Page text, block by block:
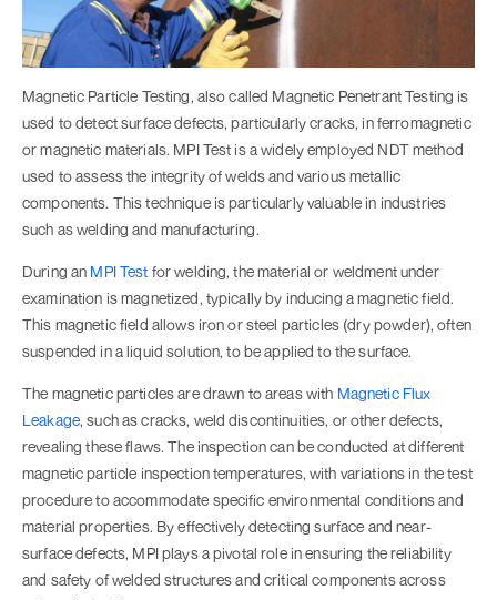
Magnetic Particle Testing, also called Magnetic Penetrant Testing is
used to detect surface defects, particularly cracks, in ferromagnetic
or magnetic materials. MPI Test is a widely employed NDT method
used to assess the integrity of welds and various metallic
components. This technique is particularly valuable in industries
such as welding and manufacturing.
During an MPI Test for welding, the material or weldment under
examination is magnetized, typically by inducing a magnetic field.
This magnetic field allows iron or steel particles (dry powder), often
suspended in a liquid solution, to be applied to the surface.
The magnetic particles are drawn to areas with Magnetic Flux
Leakage, such as cracks, weld discontinuities, or other defects,
revealing these flaws. The inspection can be conducted at different
magnetic particle inspection temperatures, with variations in the test
procedure to accommodate specific environmental conditions and
material properties. By effectively detecting surface and near-
surface defects, MPI plays a pivotal role in ensuring the reliability
and safety of welded structures and critical components across